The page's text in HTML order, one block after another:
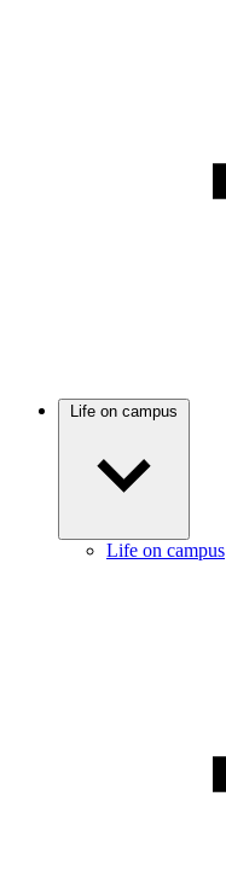
Life on campus
Life on campus